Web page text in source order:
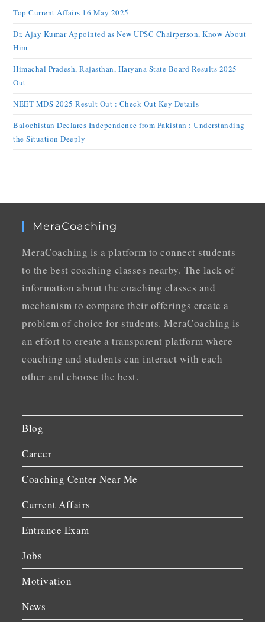
Top Current Affairs 16 May 2025
Dr. Ajay Kumar Appointed as New UPSC Chairperson, Know About
Him
Himachal Pradesh, Rajasthan, Haryana State Board Results 2025
Out
NEET MDS 2025 Result Out : Check Out Key Details
Balochistan Declares Independence from Pakistan : Understanding
the Situation Deeply
MeraCoaching
MeraCoaching is a platform to connect students
to the best coaching classes nearby. The lack of
information about the coaching classes and
mechanism to compare their offerings create a
problem of choice for students. MeraCoaching is
an effort to create a transparent platform where
coaching and students can interact with each
other and choose the best.
Blog
Career
Coaching Center Near Me
Current Affairs
Entrance Exam
Jobs
Motivation
News